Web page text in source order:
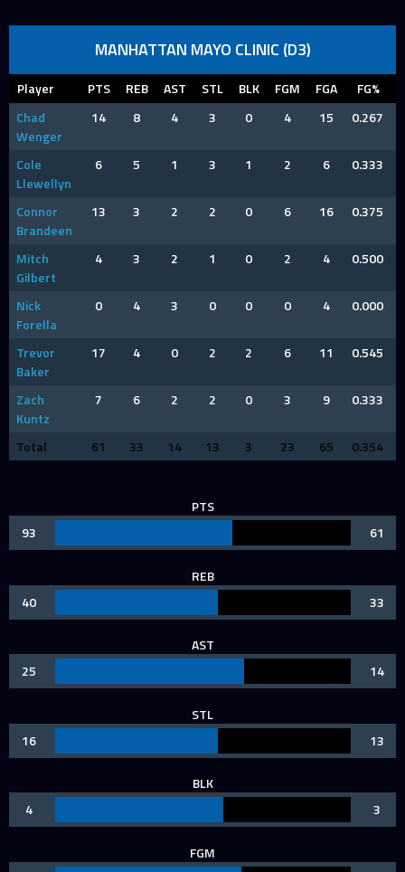
MANHATTAN MAYO CLINIC (D3)
Player PTS REB AST STL BLK FGM FGA FG%
Chad
Wenger
14 8 4 3 0 4 15 0.267
Cole
Llewellyn
6 5 1 3 1 2 6 0.333
Connor
Brandeen
13 3 2 2 0 6 16 0.375
Mitch
Gilbert
4 3 2 1 0 2 4 0.500
Nick
Forella
0 4 3 0 0 0 4 0.000
Trevor
Baker
17 4 0 2 2 6 11 0.545
Zach
Kuntz
7 6 2 2 0 3 9 0.333
Total 61 33 14 13 3 23 65 0.354
PTS
93
61
REB
40
33
AST
25
14
STL
16
13
BLK
4
3
FGM